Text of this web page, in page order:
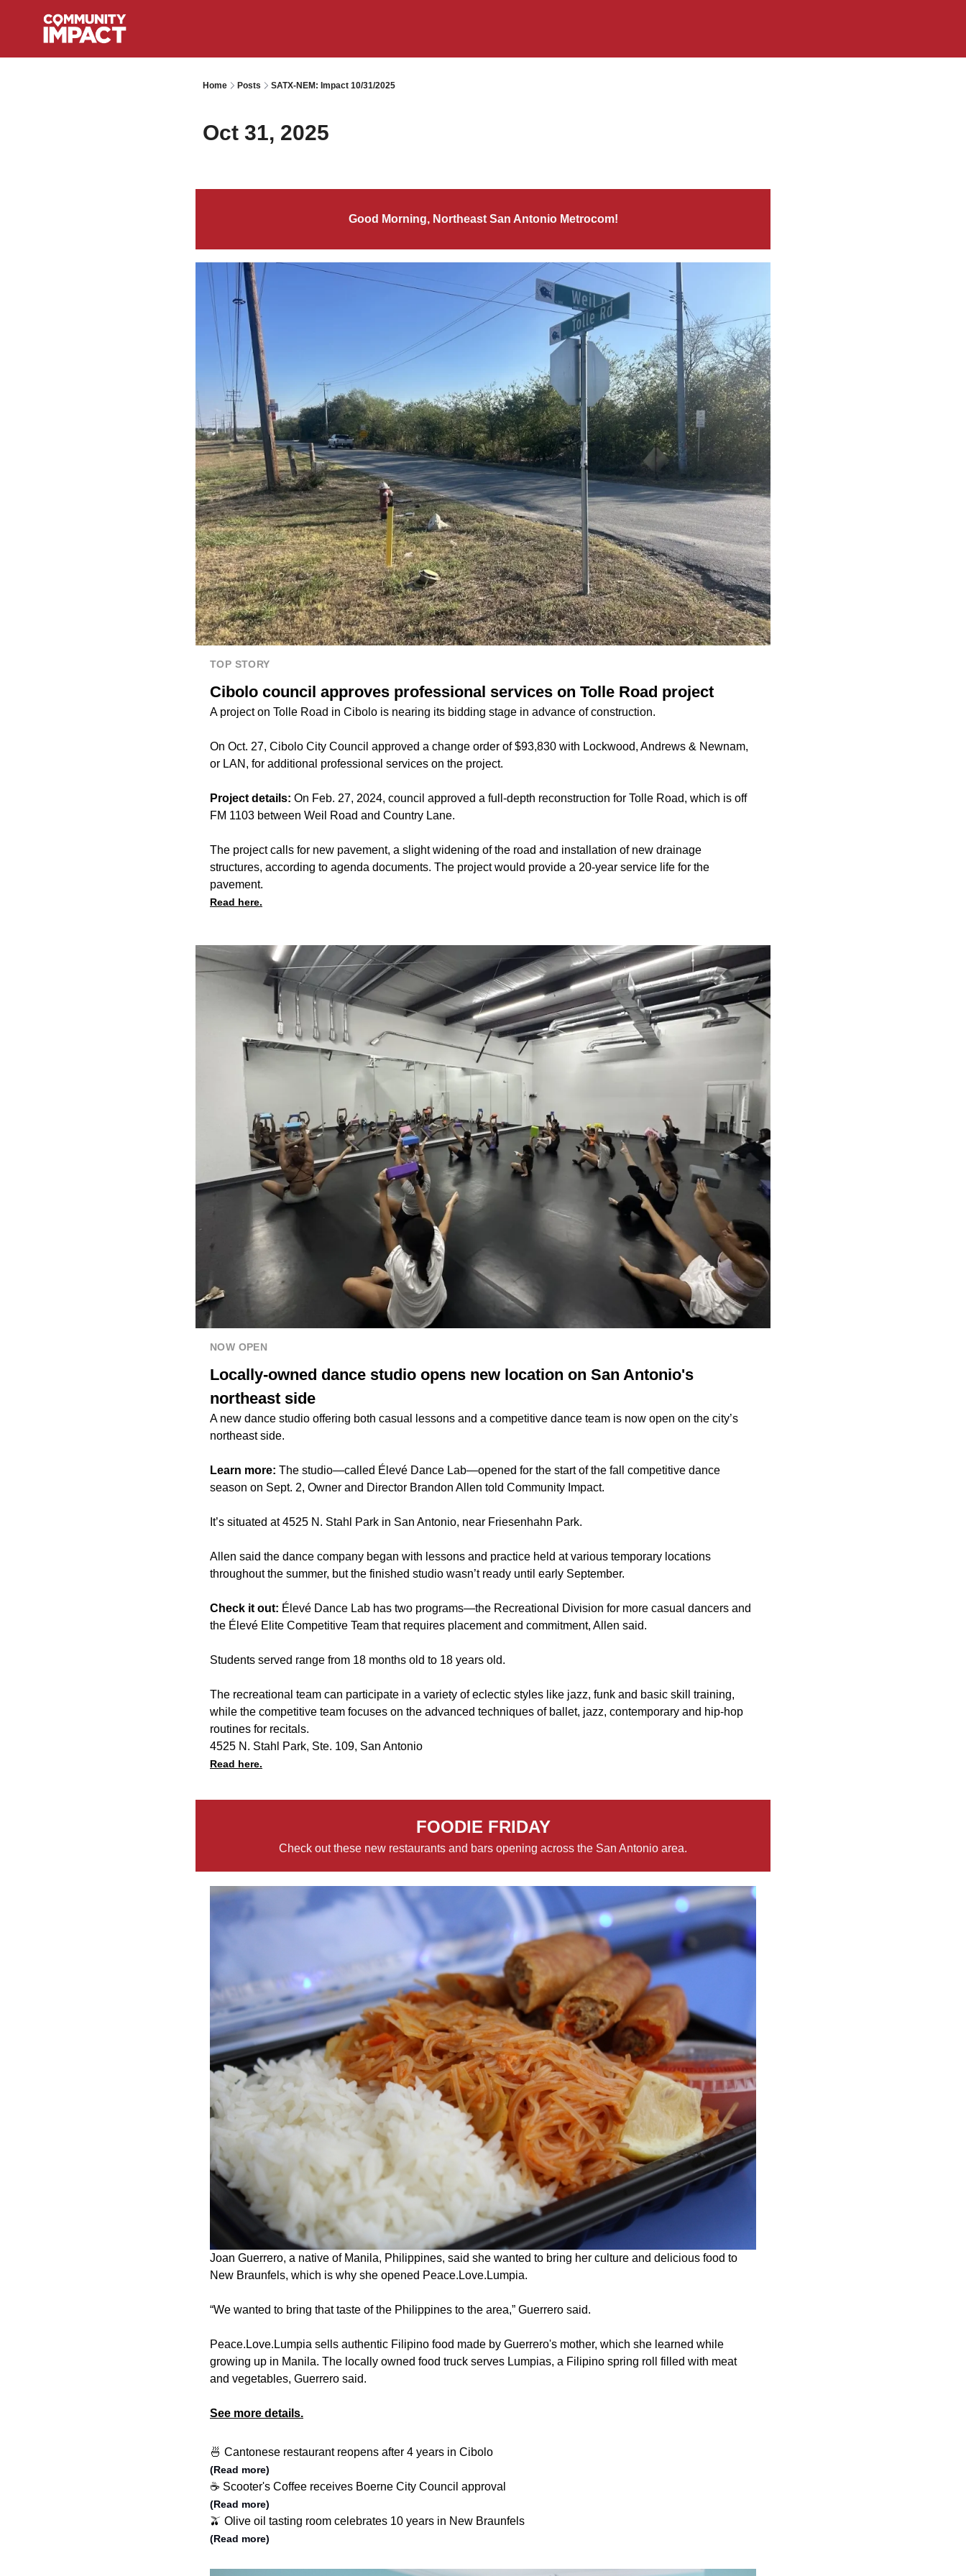
Home Posts SATX-NEM: Impact 10/31/2025
Oct 31, 2025
Good Morning, Northeast San Antonio Metrocom!
TOP STORY
Cibolo council approves professional services on Tolle Road project
A project on Tolle Road in Cibolo is nearing its bidding stage in advance of construction.
On Oct. 27, Cibolo City Council approved a change order of $93,830 with Lockwood, Andrews & Newnam,
or LAN, for additional professional services on the project.
Project details: On Feb. 27, 2024, council approved a full-depth reconstruction for Tolle Road, which is off
FM 1103 between Weil Road and Country Lane.
The project calls for new pavement, a slight widening of the road and installation of new drainage
structures, according to agenda documents. The project would provide a 20-year service life for the
pavement.
Read here.
NOW OPEN
Locally-owned dance studio opens new location on San Antonio's
northeast side
A new dance studio offering both casual lessons and a competitive dance team is now open on the city’s
northeast side.
Learn more: The studio—called Élevé Dance Lab—opened for the start of the fall competitive dance
season on Sept. 2, Owner and Director Brandon Allen told Community Impact.
It’s situated at 4525 N. Stahl Park in San Antonio, near Friesenhahn Park.
Allen said the dance company began with lessons and practice held at various temporary locations
throughout the summer, but the finished studio wasn’t ready until early September.
Check it out: Élevé Dance Lab has two programs—the Recreational Division for more casual dancers and
the Élevé Elite Competitive Team that requires placement and commitment, Allen said.
Students served range from 18 months old to 18 years old.
The recreational team can participate in a variety of eclectic styles like jazz, funk and basic skill training,
while the competitive team focuses on the advanced techniques of ballet, jazz, contemporary and hip-hop
routines for recitals.
4525 N. Stahl Park, Ste. 109, San Antonio
Read here.
FOODIE FRIDAY
Check out these new restaurants and bars opening across the San Antonio area.
Joan Guerrero, a native of Manila, Philippines, said she wanted to bring her culture and delicious food to
New Braunfels, which is why she opened Peace.Love.Lumpia.
“We wanted to bring that taste of the Philippines to the area,” Guerrero said.
Peace.Love.Lumpia sells authentic Filipino food made by Guerrero's mother, which she learned while
growing up in Manila. The locally owned food truck serves Lumpias, a Filipino spring roll filled with meat
and vegetables, Guerrero said.
See more details.
🍜 Cantonese restaurant reopens after 4 years in Cibolo
(Read more)
☕️ Scooter's Coffee receives Boerne City Council approval
(Read more)
🫒 Olive oil tasting room celebrates 10 years in New Braunfels
(Read more)